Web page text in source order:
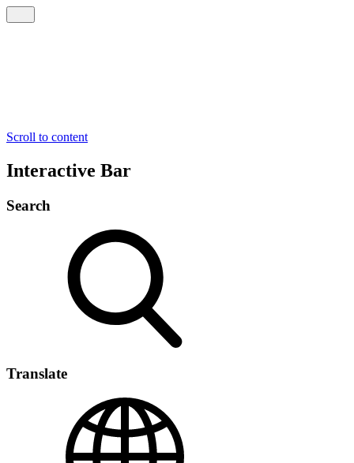
Scroll to content
Interactive Bar
Search
Translate